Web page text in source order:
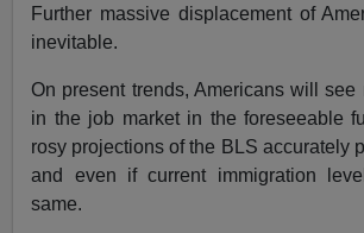
Further massive displacement of
inevitable.
On present trends, Americans will see
in the job market in the foreseeable
rosy projections of the BLS accurately
and even if current immigration
same.